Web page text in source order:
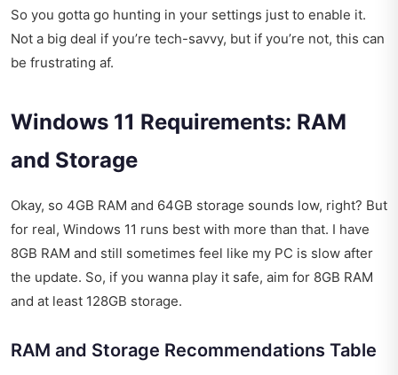
So you gotta go hunting in your settings just to enable it.
Not a big deal if you’re tech-savvy, but if you’re not, this can
be frustrating af.
Windows 11 Requirements: RAM
and Storage
Okay, so 4GB RAM and 64GB storage sounds low, right? But
for real, Windows 11 runs best with more than that. I have
8GB RAM and still sometimes feel like my PC is slow after
the update. So, if you wanna play it safe, aim for 8GB RAM
and at least 128GB storage.
RAM and Storage Recommendations Table